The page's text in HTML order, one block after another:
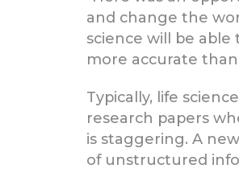
and change the
science will be able
more accurate
Typically, life
research papers
is staggering. A
of unstructured